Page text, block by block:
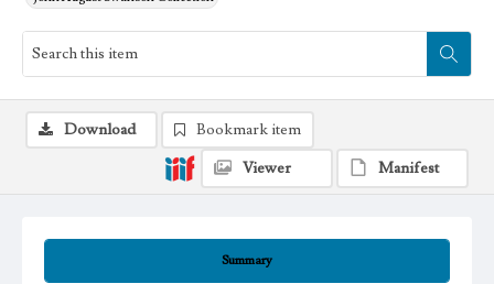
Summary
Download
Bookmark item
Viewer
Manifest